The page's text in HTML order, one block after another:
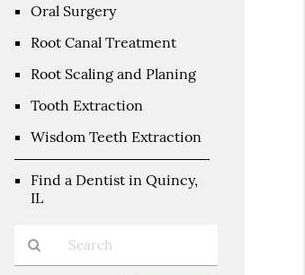
Oral Surgery
Root Canal Treatment
Root Scaling and Planing
Tooth Extraction
Wisdom Teeth Extraction
Find a Dentist in Quincy,
IL